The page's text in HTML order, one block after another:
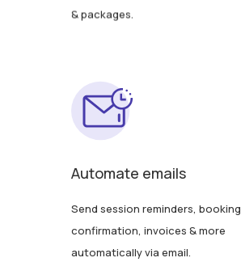
& packages.
Automate emails
Send session reminders, booking
confirmation, invoices & more
automatically via email.